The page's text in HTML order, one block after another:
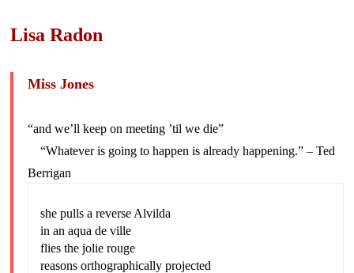
Lisa Radon
Miss Jones
“and we’ll keep on meeting ’til we die”
“Whatever is going to happen is already happening.” – Ted
Berrigan
she pulls a reverse Alvilda
in an aqua de ville
flies the jolie rouge
reasons orthographically projected